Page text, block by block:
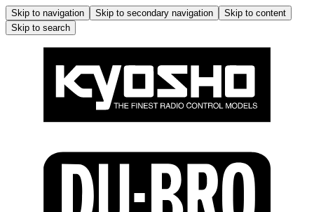
Skip to navigation Skip to secondary navigation
Skip to content
Skip to search